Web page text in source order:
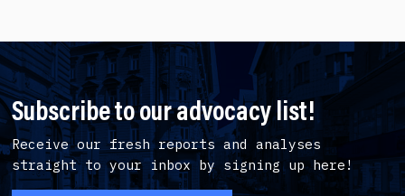
Subscribe to our advocacy list!
Receive our fresh reports and analyses
straight to your inbox by signing up here!